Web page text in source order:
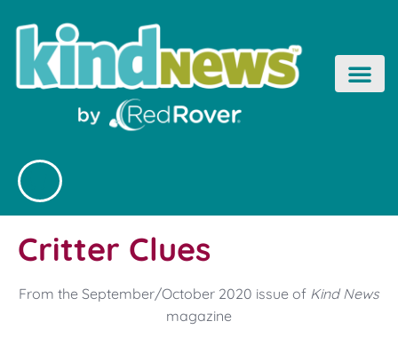
Skip
content
Critter Clues
From the September/October 2020 issue of Kind News
magazine